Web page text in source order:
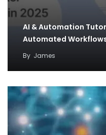
AI & Automation
Automated
By James